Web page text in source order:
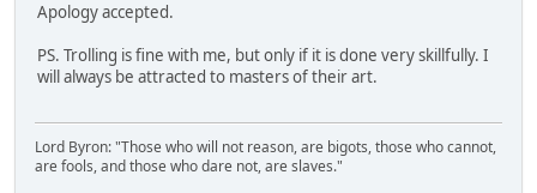
Apology accepted.
PS. Trolling is fine with me, but only if it is done very skillfully. I
will always be attracted to masters of their art.
Lord Byron: "Those who will not reason, are bigots, those who cannot,
are fools, and those who dare not, are slaves."